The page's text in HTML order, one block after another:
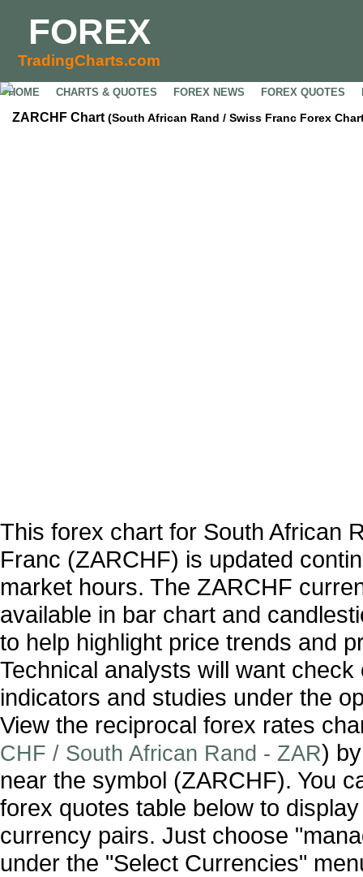
FOREX
TradingCharts.com
HOME CHARTS & QUOTES FOREX NEWS FOREX QUOTES
ZARCHF Chart (South African Rand / Swiss Franc Forex
This forex chart for South African
Franc (ZARCHF) is updated
market hours. The ZARCHF
available in bar chart and
to help highlight price trends and
Technical analysts will want
indicators and studies under the
View the reciprocal forex rates
CHF / South African Rand - ZAR)
near the symbol (ZARCHF). You
forex quotes table below to
currency pairs. Just choose
under the "Select Currencies"